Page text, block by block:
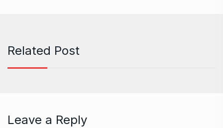
Related Post
Leave a Reply